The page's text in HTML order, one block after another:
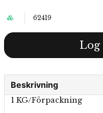
62419
Log
Beskrivning
1 KG/Förpackning